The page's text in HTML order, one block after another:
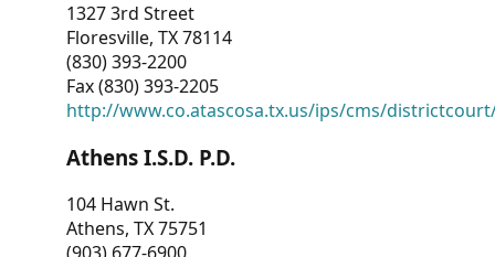
1327 3rd Street
Floresville, TX 78114
(830) 393-2200
Fax (830) 393-2205
http://www.co.atascosa.tx.us/ips/cms/
Athens I.S.D. P.D.
104 Hawn St.
Athens, TX 75751